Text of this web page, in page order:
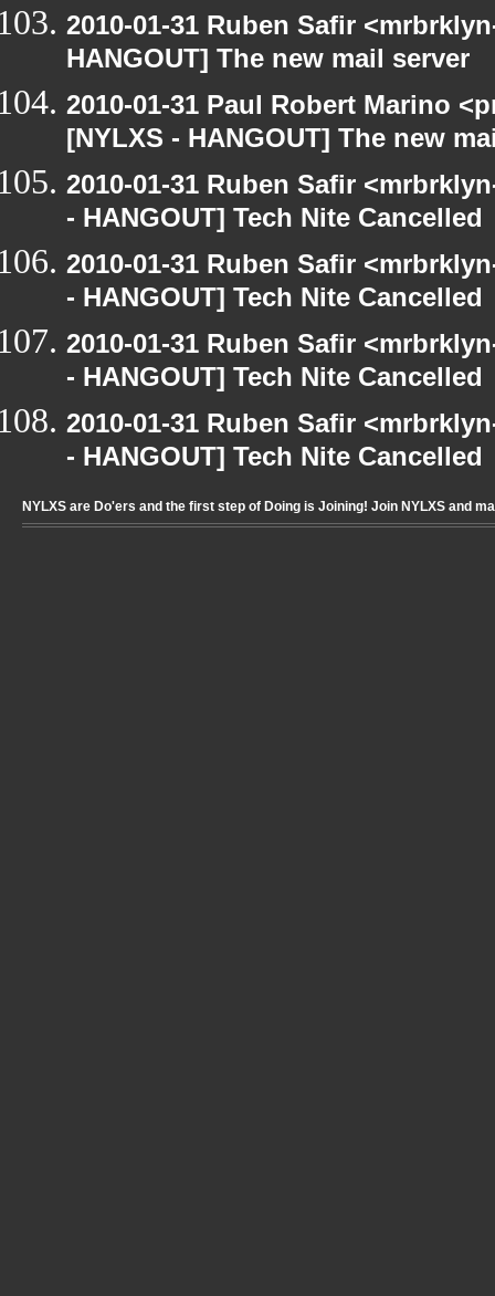
2010-01-31 Ruben Safir
HANGOUT] The new mail server
2010-01-31 Paul Robert Marino
[NYLXS - HANGOUT] The new
2010-01-31 Ruben Safir
- HANGOUT] Tech Nite Cancelled
2010-01-31 Ruben Safir
- HANGOUT] Tech Nite Cancelled
2010-01-31 Ruben Safir
- HANGOUT] Tech Nite Cancelled
2010-01-31 Ruben Safir
- HANGOUT] Tech Nite Cancelled
NYLXS are Do'ers and the first step of Doing is Joining! Join NYLXS and